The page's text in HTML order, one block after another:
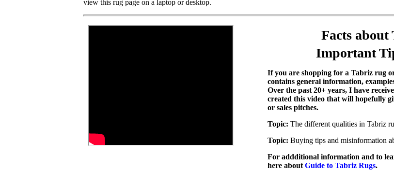
view this rug page on a laptop or desktop.
Facts about
Important
If you are shopping for a Tabriz rug
contains general information,
Over the past 20+ years, I have
created this video that will hopefully
or sales pitches.
Topic: The different qualities in Tabriz
Topic: Buying tips and misinformation
For addditional information and to
here about Guide to Tabriz Rugs.